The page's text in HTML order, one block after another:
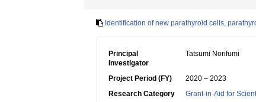
Identification of new parathyroid cells,
Principal
Investigator
Tatsumi Norifumi
Project Period (FY)
2020 – 2023
Research Category
Grant-in-Aid for